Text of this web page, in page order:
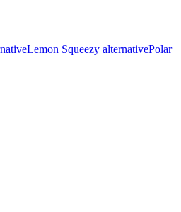
Lemon Squeezy alternativePolar